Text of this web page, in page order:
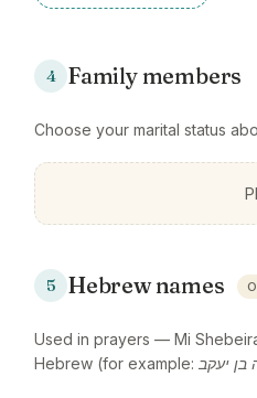
4 Family members
Choose your marital status
5 Hebrew names
Used in prayers — Mi
Hebrew (for example: בן יעקב